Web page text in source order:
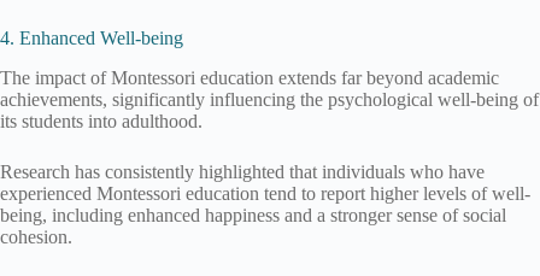
4. Enhanced Well-being
The impact of Montessori education extends far beyond academic
achievements, significantly influencing the psychological well-being of
its students into adulthood.
Research has consistently highlighted that individuals who have
experienced Montessori education tend to report higher levels of well-
being, including enhanced happiness and a stronger sense of social
cohesion.